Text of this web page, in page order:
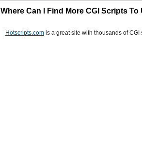
Where Can I Find More CGI Scripts To
Hotscripts.comis a great site with thousands of